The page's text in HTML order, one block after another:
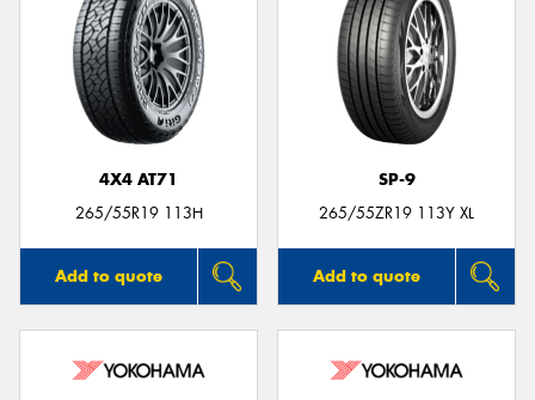
4X4 AT71
265/55R19 113H
Add to quote
SP-9
265/55ZR19 113Y XL
Add to quote